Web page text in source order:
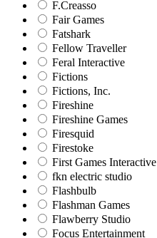
F.Creasso
Fair Games
Fatshark
Fellow Traveller
Feral Interactive
Fictions
Fictions, Inc.
Fireshine
Fireshine Games
Firesquid
Firestoke
First Games Interactive
fkn electric studio
Flashbulb
Flashman Games
Flawberry Studio
Focus Entertainment